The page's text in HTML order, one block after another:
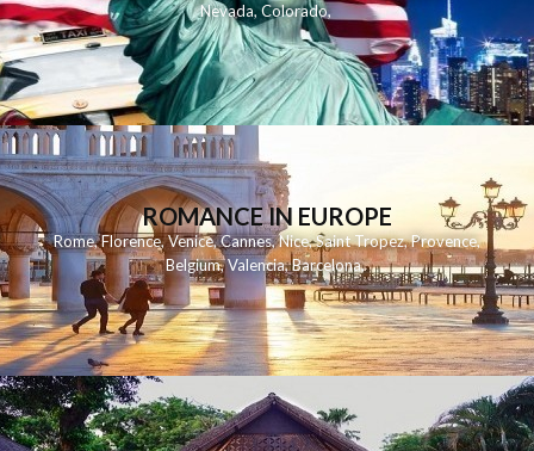
Nevada,Colorado,
ROMANCE IN EUROPE
Rome,Florence,Venice,Cannes,Nice,Saint Tropez,Provence,
Belgium,Valencia,Barcelona,